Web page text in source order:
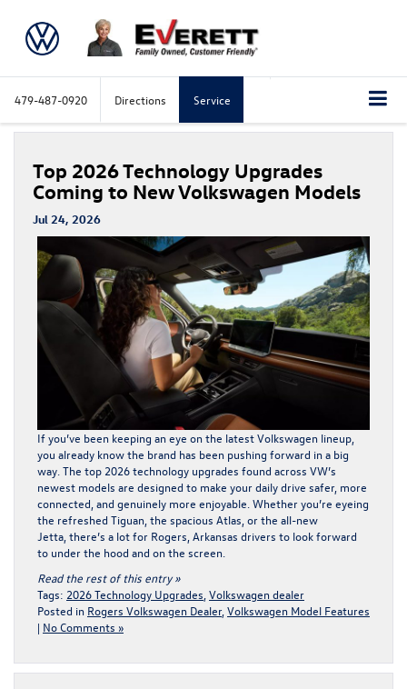
479-487-0920 Directions Service
Top 2026 Technology Upgrades
Coming to New Volkswagen Models
Jul 24, 2026
If you’ve been keeping an eye on the latest Volkswagen lineup
you already know the brand has been pushing forward in a big
way. The top 2026 technology upgrades found across VW’s
newest models are designed to make your daily drive safer, more
connected, and genuinely more enjoyable. Whether you’re eyeing
the refreshed Tiguan, the spacious Atlas, or the all-new
Jetta, there’s a lot for Rogers, Arkansas drivers to look forward
to under the hood and on the screen.
Read the rest of this entry »
Tags: 2026 Technology Upgrades Volkswagen dealer
Posted in Rogers Volkswagen Dealer, Volkswagen Model Features
| No Comments »